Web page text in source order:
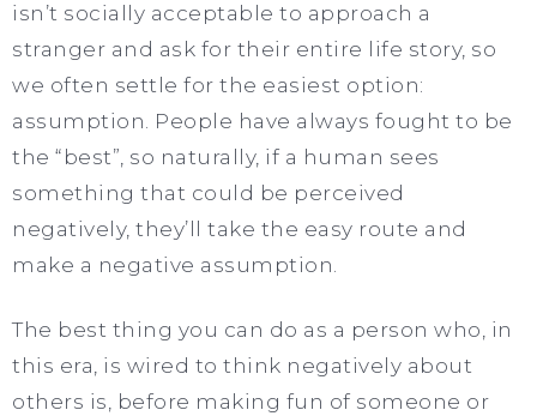
isn’t socially acceptable to approach a
stranger and ask for their entire life story, so
we often settle for the easiest option:
assumption. People have always fought to be
the “best”, so naturally, if a human sees
something that could be perceived
negatively, they’ll take the easy route and
make a negative assumption.
The best thing you can do as a person who, in
this era, is wired to think negatively about
others is, before making fun of someone or